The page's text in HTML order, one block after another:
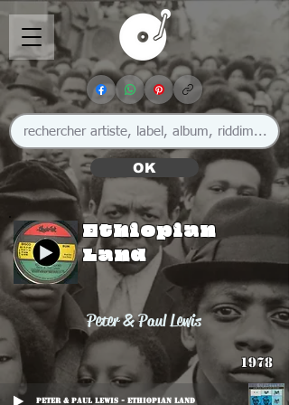
OK
Ethiopian
Land
Peter & Paul Lewis
1978
Peter & Paul Lewis - Ethiopian Land